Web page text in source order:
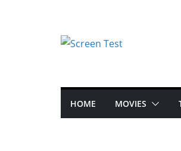
HOME MOVIES